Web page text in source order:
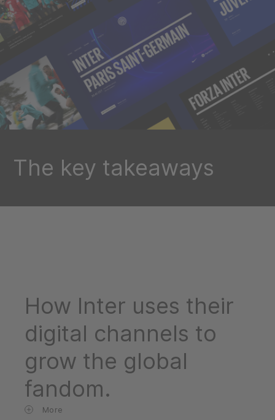
The key takeaways
How Inter uses their
digital channels to
grow the global
fandom.
More